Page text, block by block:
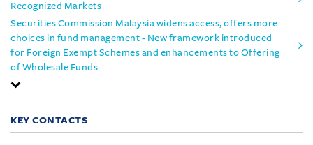
Recognized Markets
Securities Commission Malaysia widens access, offers more
choices in fund management - New framework introduced
for Foreign Exempt Schemes and enhancements to Offering
of Wholesale Funds
KEY CONTACTS